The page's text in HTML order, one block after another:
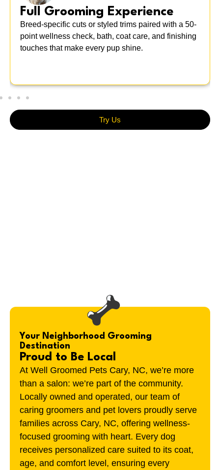
Full Grooming Experience
Breed-specific cuts or styled trims paired with a 50-
point wellness check, bath, coat care, and finishing
touches that make every pup shine.
Try Us
Your Neighborhood Grooming
Destination
Proud to Be Local
At Well Groomed Pets Cary, NC, we’re more
than a salon: we’re part of the community.
Locally owned and operated, our team of
caring groomers and pet lovers proudly serve
families across Cary, NC, offering wellness-
focused grooming with heart. Every dog
receives personalized care suited to its coat,
age, and comfort level, ensuring every